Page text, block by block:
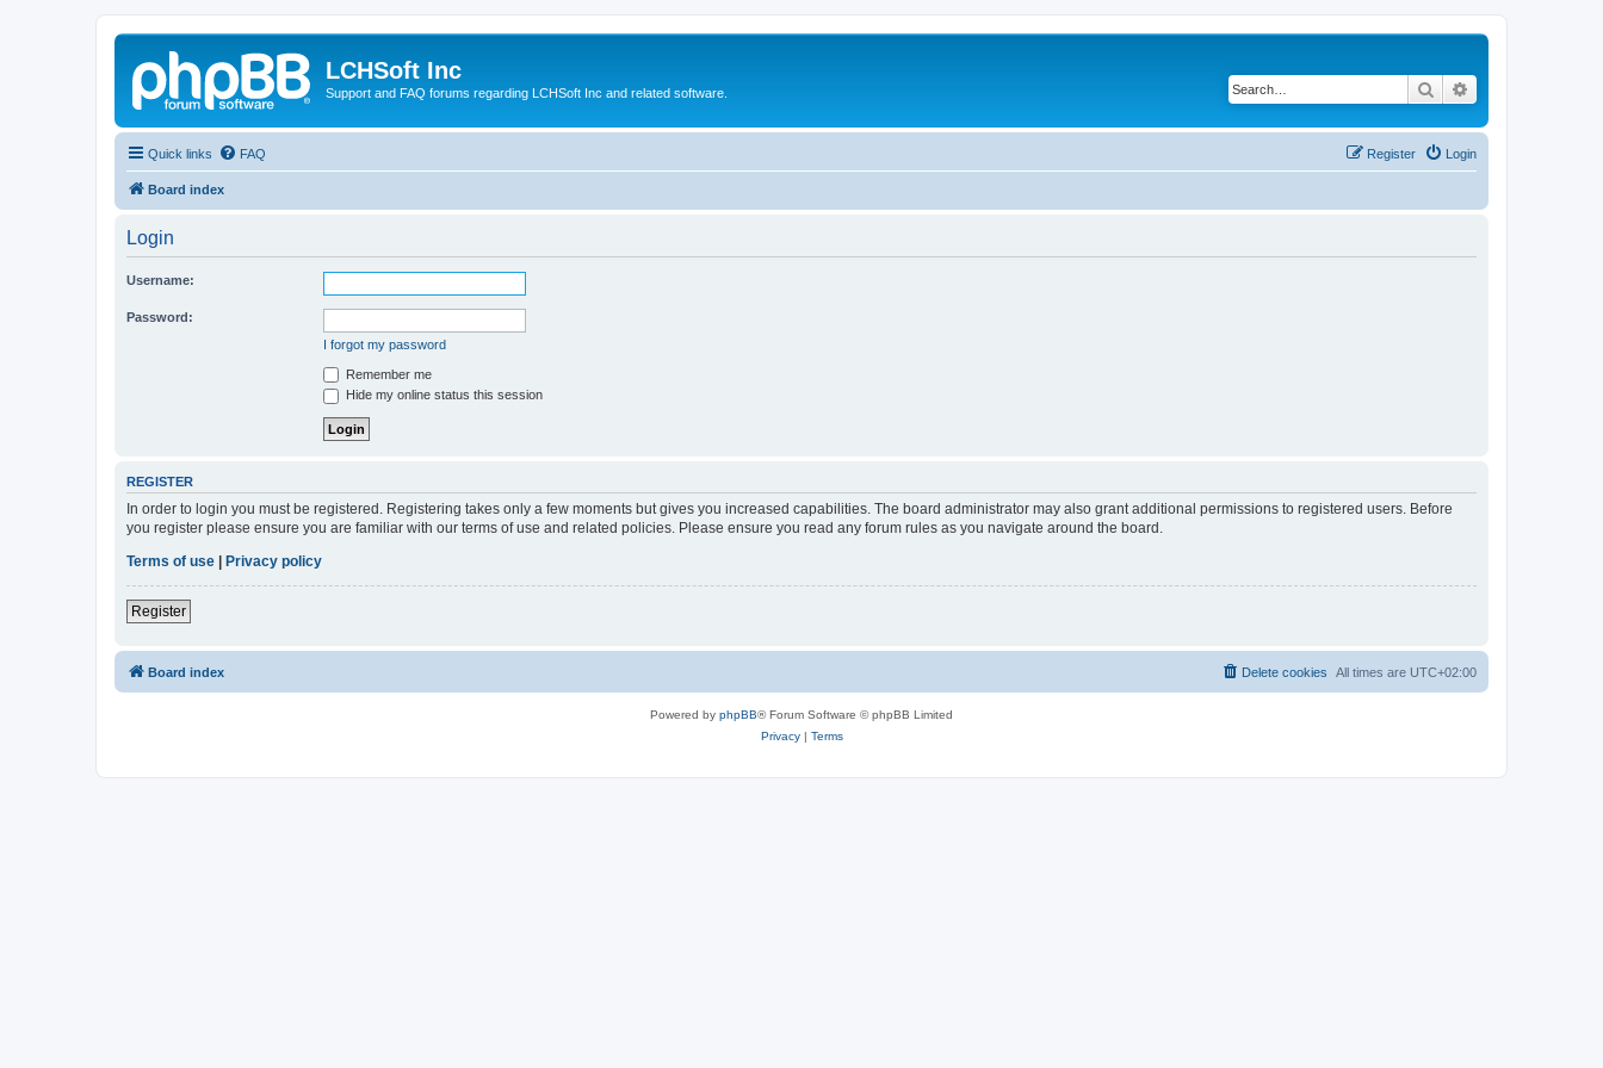
LCHSoft Inc
Support and FAQ forums regarding LCHSoft Inc and related software. Search
Quick links FAQ Login
Register
Board index
Login
Username:
Password:
I forgot my password
Remember me
Hide my online status this session
REGISTER
In order to login you must be registered. Registering takes only a few moments but gives you increased capabilities. The board administrator may also grant additional permissions to registered users. Before
you register please ensure you are familiar with our terms of use and related policies. Please ensure you read any forum rules as you navigate around the board.
Terms of use
Privacy policy
Register
Board index All times are UTC+02:00
Delete cookies
Powered by phpBB® Forum Software © phpBB Limited
Privacy| Terms